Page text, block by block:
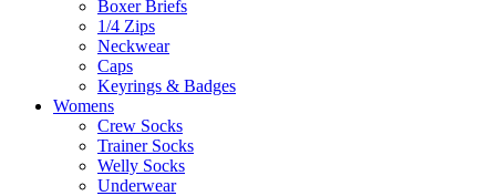
Boxer Briefs
1/4 Zips
Neckwear
Caps
Keyrings & Badges
Womens
Crew Socks
Trainer Socks
Welly Socks
Underwear